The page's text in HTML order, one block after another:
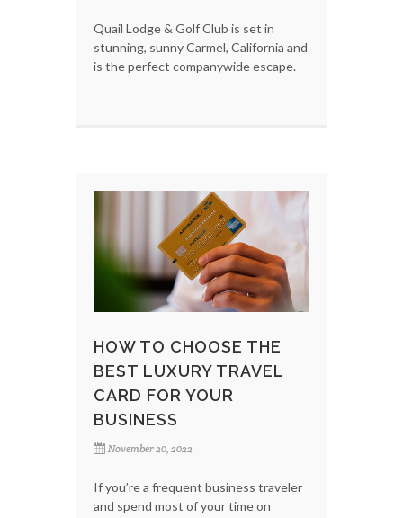
Quail Lodge & Golf Club is set in
stunning, sunny Carmel, California and
is the perfect companywide escape.
HOW TO CHOOSE THE
BEST LUXURY TRAVEL
CARD FOR YOUR
BUSINESS
November 20, 2022
If you’re a frequent business traveler
and spend most of your time on